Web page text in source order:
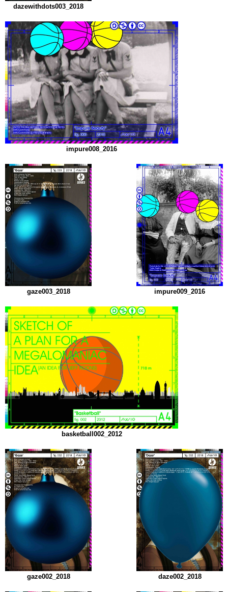
dazewithdots003_2018
impure008_2016
gaze003_2018 impure009_2016
basketball002_2012
gaze002_2018 daze002_2018